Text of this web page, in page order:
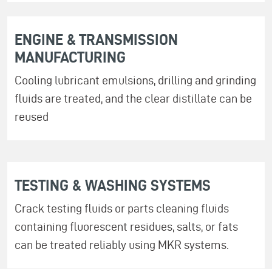
ENGINE & TRANSMISSION
MANUFACTURING
Cooling lubricant emulsions, drilling and grinding
fluids are treated, and the clear distillate can be
reused
TESTING & WASHING SYSTEMS
Crack testing fluids or parts cleaning fluids
containing fluorescent residues, salts, or fats
can be treated reliably using MKR systems.